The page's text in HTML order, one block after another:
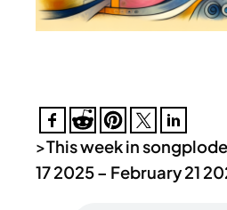
>This week in
17 2025 – February 21